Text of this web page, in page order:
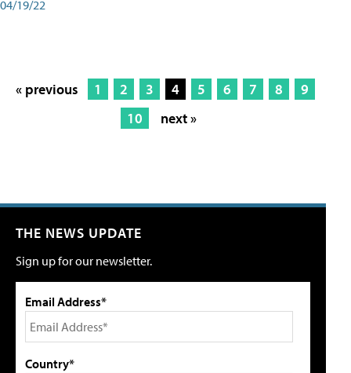
04/19/22
« previous 1 2 3 4 5 6 7 8
9
10
next »
THE NEWS UPDATE
Sign up for our newsletter.
Email Address*
Country*